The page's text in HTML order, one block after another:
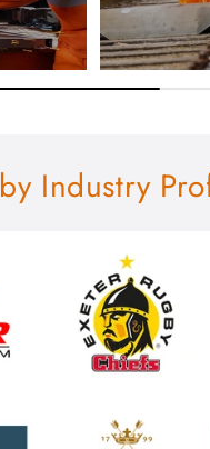
by Industry